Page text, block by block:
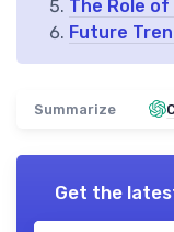
The Role
Future
Summarize
Get the